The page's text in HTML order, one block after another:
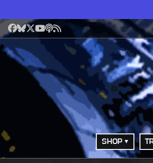
Facebook
Bluesky
X YouTube
Podcast
RSS
SHOP